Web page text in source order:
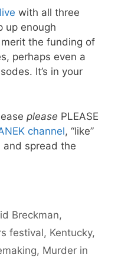
with all three
up enough
the funding of
perhaps even a
It’s in your
please PLEASE
channel, “like”
and spread the
Breckman,
festival, Kentucky,
, Murder in